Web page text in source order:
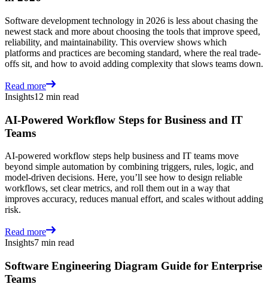
Software development technology in 2026 is less about chasing the
newest stack and more about choosing the tools that improve speed,
reliability, and maintainability. This overview shows which
platforms and practices are becoming standard, where the real trade-
offs sit, and how to avoid adding complexity that slows teams down.
Read more
Insights12 min read
AI-Powered Workflow Steps for Business and IT
Teams
AI-powered workflow steps help business and IT teams move
beyond simple automation by combining triggers, rules, logic, and
model-driven decisions. Here, you’ll see how to design reliable
workflows, set clear metrics, and roll them out in a way that
improves accuracy, reduces manual effort, and scales without adding
risk.
Read more
Insights7 min read
Software Engineering Diagram Guide for Enterprise
Teams